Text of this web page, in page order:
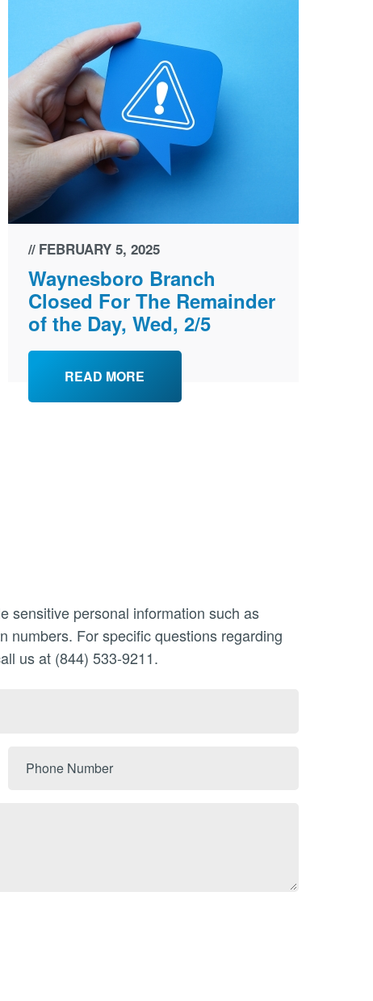
FEBRUARY 5, 2025
Waynesboro Branch
Closed For The Remainder
of the Day, Wed, 2/5
READ MORE
sensitive personal information such as
numbers. For specific questions regarding
us at (844) 533-9211.